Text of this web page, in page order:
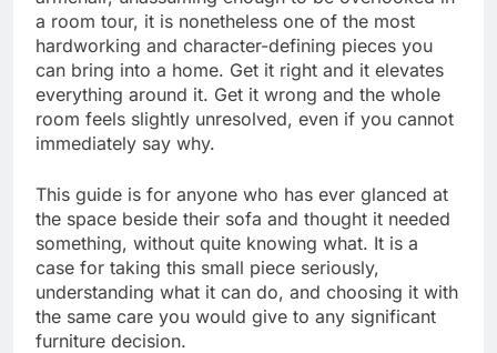
a room tour, it is nonetheless one of the most
hardworking and character-defining pieces you
can bring into a home. Get it right and it elevates
everything around it. Get it wrong and the whole
room feels slightly unresolved, even if you cannot
immediately say why.
This guide is for anyone who has ever glanced at
the space beside their sofa and thought it needed
something, without quite knowing what. It is a
case for taking this small piece seriously,
understanding what it can do, and choosing it with
the same care you would give to any significant
furniture decision.